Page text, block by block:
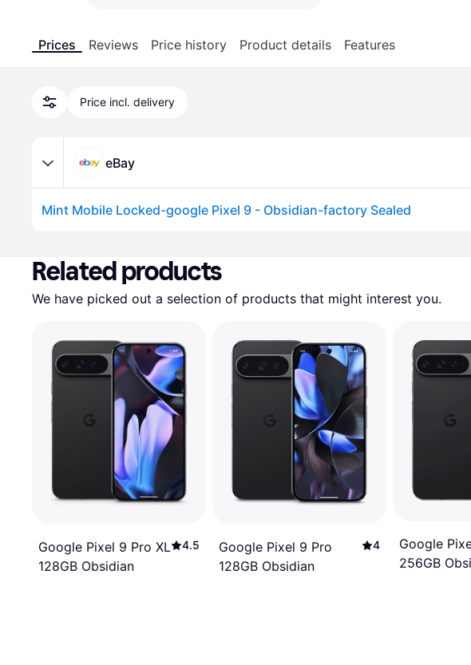
Prices Reviews Price history Product details Features
Price incl. delivery
eBay
Mint Mobile Locked-google Pixel 9 - Obsidian-factory Sealed
Related products
We have picked out a selection of products that might interest you.
Google Pixel 9 Pro XL
128GB Obsidian
4.5
Google Pixel 9 Pro
128GB Obsidian
4
Google
256GB